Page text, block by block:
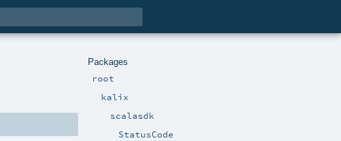
Packages
root
kalix
scalasdk
StatusCode